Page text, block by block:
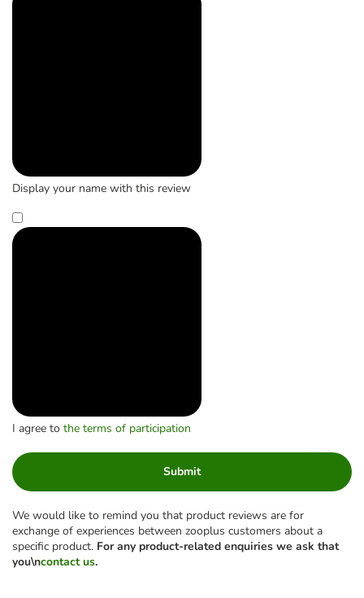
Display your name with this review
I agree to the terms of participation
Submit
We would like to remind you that product reviews are for
exchange of experiences between zooplus customers about a
specific product. For any product-related enquiries we ask that
you\ncontact us.